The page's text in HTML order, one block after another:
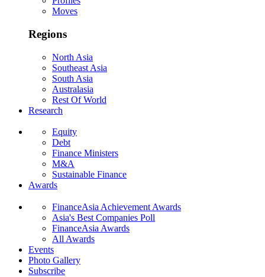
Moves
Regions
North Asia
Southeast Asia
South Asia
Australasia
Rest Of World
Research
Equity
Debt
Finance Ministers
M&A
Sustainable Finance
Awards
FinanceAsia Achievement Awards
Asia's Best Companies Poll
FinanceAsia Awards
All Awards
Events
Photo Gallery
Subscribe